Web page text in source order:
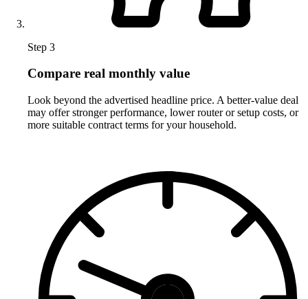
Step 3
Compare real monthly value
Look beyond the advertised headline price. A better-value deal
may offer stronger performance, lower router or setup costs, or
more suitable contract terms for your household.